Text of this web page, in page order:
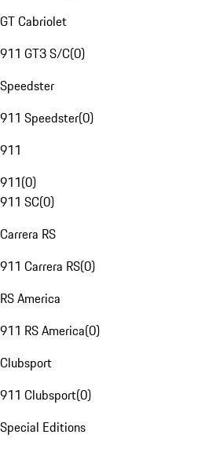
GT Cabriolet
911 GT3 S/C(0)
Speedster
911 Speedster(0)
911
911(0)
911 SC(0)
Carrera RS
911 Carrera RS(0)
RS America
911 RS America(0)
Clubsport
911 Clubsport(0)
Special Editions